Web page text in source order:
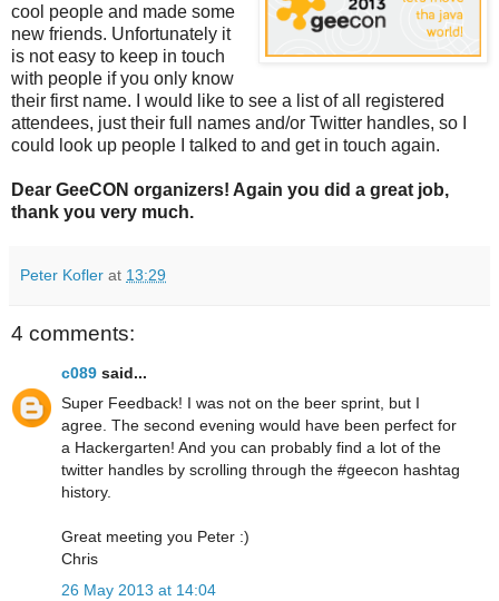
cool people and made some
new friends. Unfortunately it
is not easy to keep in touch
with people if you only know
their first name. I would like to see a list of all registered
attendees, just their full names and/or Twitter handles, so I
could look up people I talked to and get in touch again.
Dear GeeCON organizers! Again you did a great job,
thank you very much.
Peter Kofler at 13:29
4 comments:
c089 said...
Super Feedback! I was not on the beer sprint, but I
agree. The second evening would have been perfect for
a Hackergarten! And you can probably find a lot of the
twitter handles by scrolling through the #geecon hashtag
history.
Great meeting you Peter :)
Chris
26 May 2013 at 14:04